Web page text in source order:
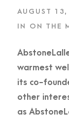
AUGUST 13,
IN
ON THE
warmest
its co-
other
as